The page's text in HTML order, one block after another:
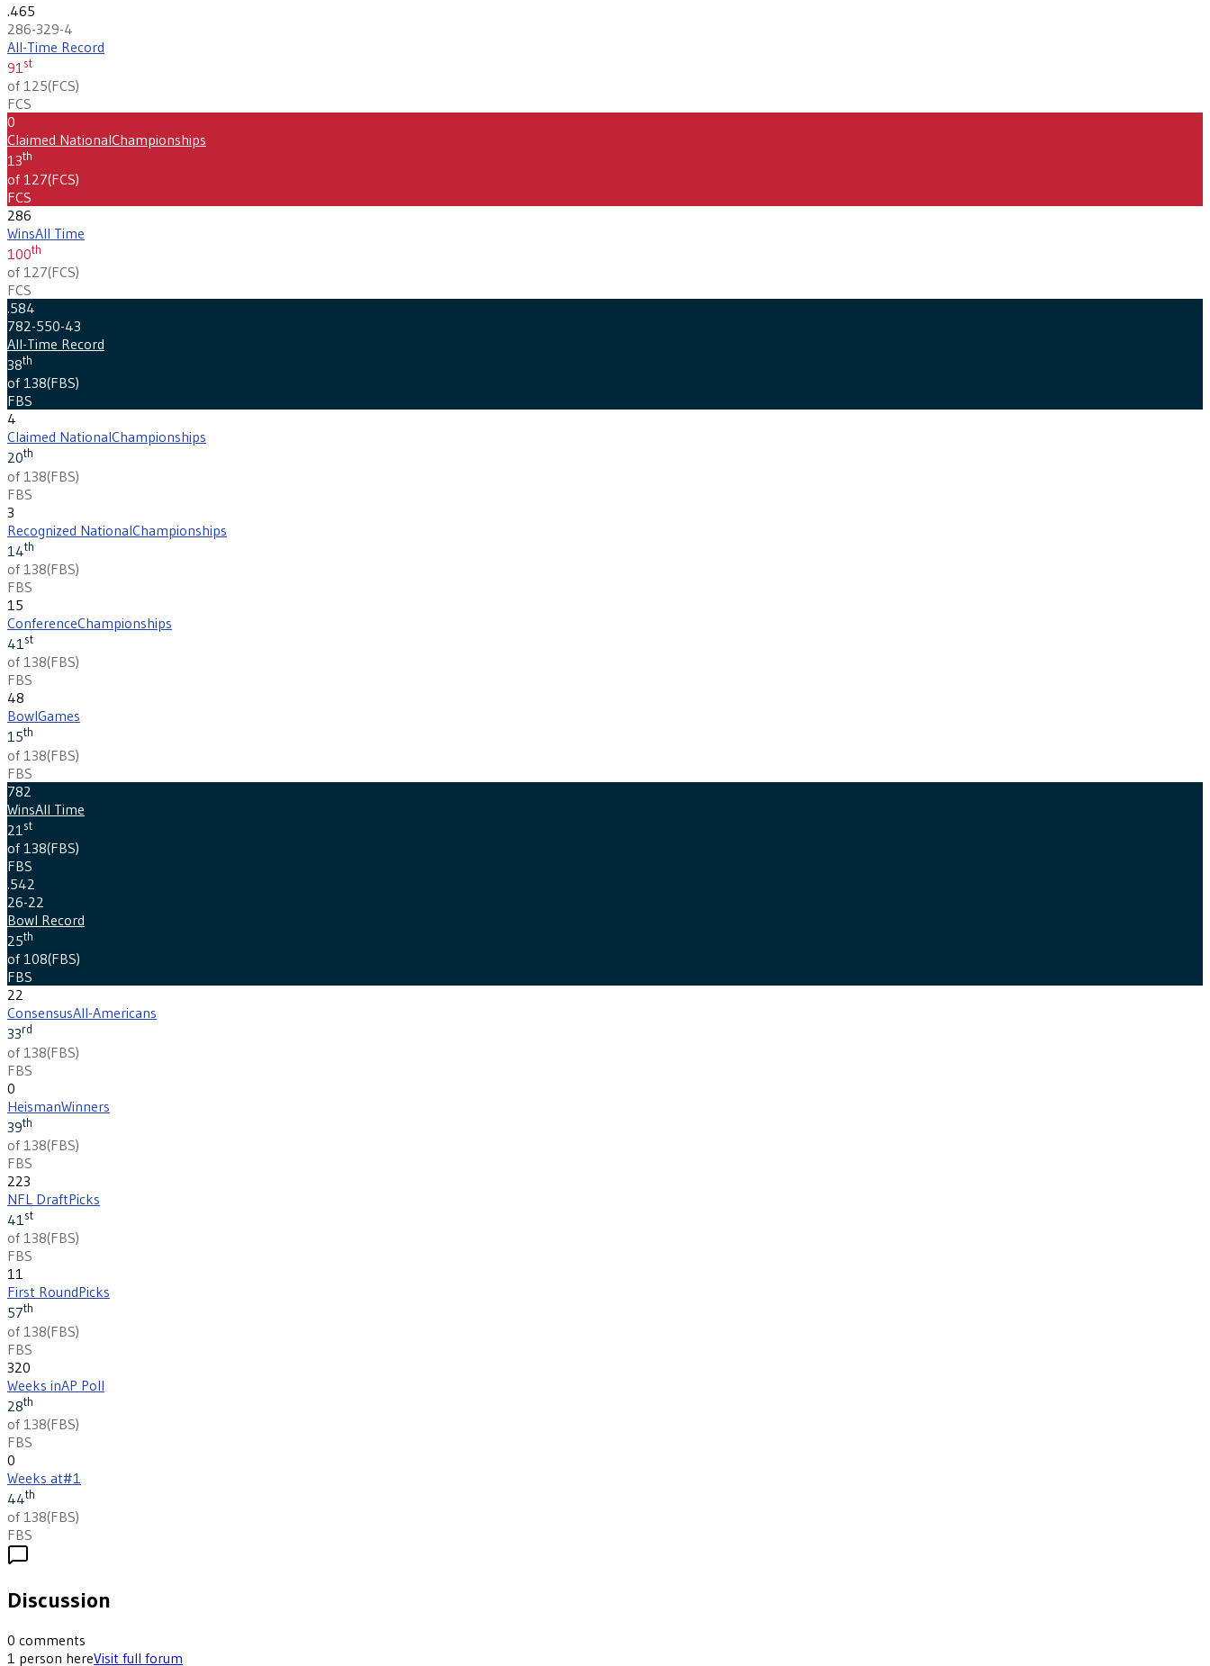
.465
286-329-4
All-Time Record
91st
of 125(FCS)
FCS
0
Claimed NationalChampionships
13th
of 127(FCS)
FCS
286
WinsAll Time
100th
of 127(FCS)
FCS
.584
782-550-43
All-Time Record
38th
of 138(FBS)
FBS
4
Claimed NationalChampionships
20th
of 138(FBS)
FBS
3
Recognized NationalChampionships
14th
of 138(FBS)
FBS
15
ConferenceChampionships
41st
of 138(FBS)
FBS
48
BowlGames
15th
of 138(FBS)
FBS
782
WinsAll Time
21 st
of 138(FBS)
FBS
.542
26-22
Bowl Record
25th
of 108(FBS)
FBS
22
ConsensusAll-Americans
33rd
of 138(FBS)
FBS
0
HeismanWinners
39th
of 138(FBS)
FBS
223
NFL DraftPicks
41st
of 138(FBS)
FBS
11
First RoundPicks
57th
of 138(FBS)
FBS
320
Weeks inAP Poll
28th
of 138(FBS)
FBS
0
Weeks at#1
44th
of 138(FBS)
FBS
Discussion
0 comments
1 person hereVisit full forum